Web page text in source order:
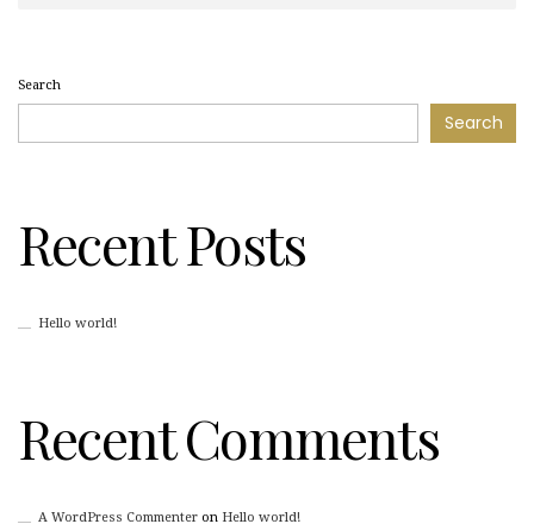
Search
Search
Recent Posts
Hello world!
Recent Comments
A WordPress Commenteron Hello world!